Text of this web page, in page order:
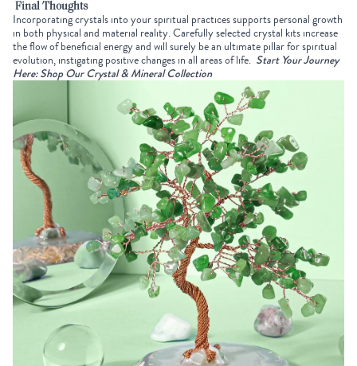
Final Thoughts
Incorporating crystals into your spiritual practices supports personal growth
in both physical and material reality. Carefully selected crystal kits increase
the flow of beneficial energy and will surely be an ultimate pillar for spiritual
evolution, instigating positive changes in all areas of life. Start Your Journey
Here: Shop Our Crystal & Mineral Collection